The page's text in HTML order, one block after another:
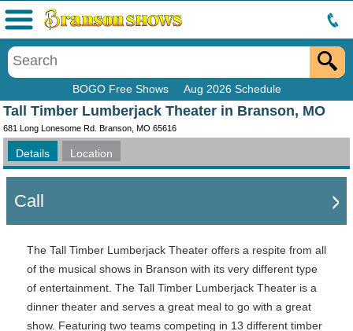
BOGO Free Shows Aug 2026 Schedule
Menu
Tall Timber Lumberjack Theater in Branson, MO
681 Long Lonesome Rd. Branson, MO 65616
Details Location
Call
The Tall Timber Lumberjack Theater offers a respite from all
of the musical shows in Branson with its very different type
of entertainment. The Tall Timber Lumberjack Theater is a
dinner theater and serves a great meal to go with a great
show. Featuring two teams competing in 13 different timber